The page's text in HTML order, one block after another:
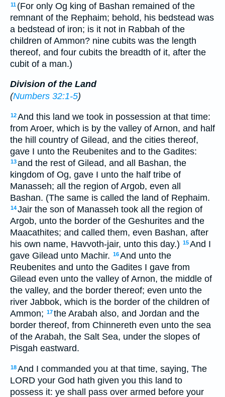
11 (For only Og king of Bashan remained of the
remnant of the Rephaim; behold, his bedstead was
a bedstead of iron; is it not in Rabbah of the
children of Ammon? nine cubits was the length
thereof, and four cubits the breadth of it, after the
cubit of a man.)
Division of the Land
(Numbers 32:1-5)
12And this land we took in possession at that time:
from Aroer, which is by the valley of Arnon, and half
the hill country of Gilead, and the cities thereof,
gave I unto the Reubenites and to the Gadites:
13and the rest of Gilead, and all Bashan, the
kingdom of Og, gave I unto the half tribe of
Manasseh; all the region of Argob, even all
Bashan. (The same is called the land of Rephaim.
14Jair the son of Manasseh took all the region of
Argob, unto the border of the Geshurites and the
Maacathites; and called them, even Bashan, after
his own name, Havvoth-jair, unto this day.) 15And I
gave Gilead unto Machir. 16And unto the
Reubenites and unto the Gadites I gave from
Gilead even unto the valley of Arnon, the middle of
the valley, and the border thereof; even unto the
river Jabbok, which is the border of the children of
Ammon; 17the Arabah also, and Jordan and the
border thereof, from Chinnereth even unto the sea
of the Arabah, the Salt Sea, under the slopes of
Pisgah eastward.
18And I commanded you at that time, saying, The
LORD your God hath given you this land to
possess it: ye shall pass over armed before your